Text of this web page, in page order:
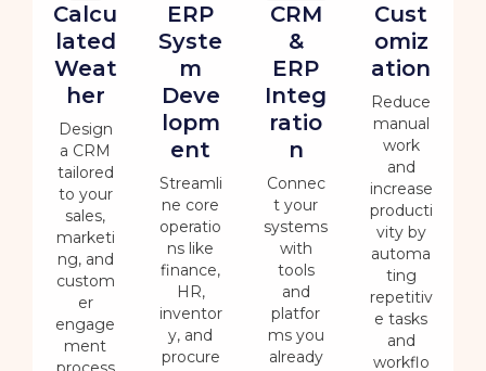
Calcu
lated
Weat
her
Design
a CRM
tailored
to your
sales,
marketi
ng, and
custom
er
engage
ment
ERP
Syste
m
Deve
lopm
ent
Streamli
ne core
operatio
ns like
finance,
HR,
inventor
y, and
procure
CRM
&
ERP
Integ
ratio
n
Connec
t your
systems
with
tools
and
platfor
ms you
already
Cust
omiz
ation
Reduce
manual
work
and
increase
producti
vity by
automa
ting
repetitiv
e tasks
and
workflo